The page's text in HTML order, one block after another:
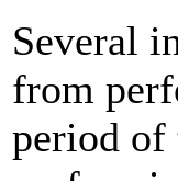
Several
from
period of